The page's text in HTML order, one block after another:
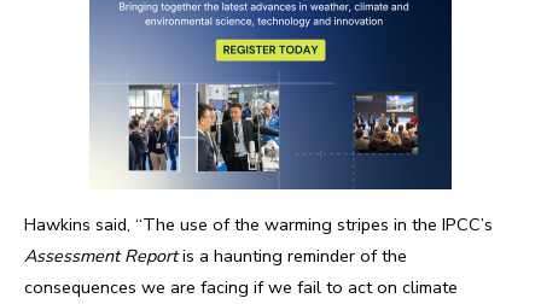
Hawkins said, “The use of the warming stripes in the IPCC’s
Assessment Reportis a haunting reminder of the
consequences we are facing if we fail to act on climate